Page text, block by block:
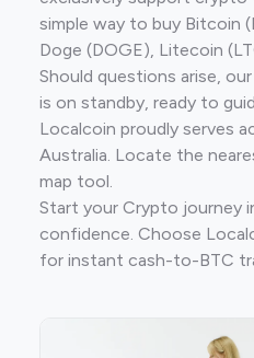
simple way to buy Bitcoin
Doge (DOGE), Litecoin
Should questions arise,
is on standby, ready to
Localcoin proudly serves
Australia. Locate the
map tool.
Start your Crypto journey
confidence. Choose
for instant cash-to-BTC